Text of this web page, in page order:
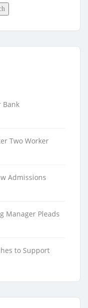
Bank
Two Worker
Admissions
Manager Pleads
to Support